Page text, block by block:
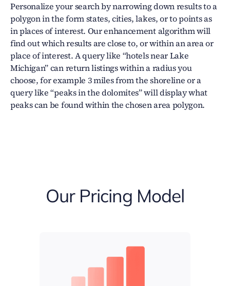
Personalize your search by narrowing down results to a
polygon in the form states, cities, lakes, or to points as
in places of interest. Our enhancement algorithm will
find out which results are close to, or within an area or
place of interest. A query like “hotels near Lake
Michigan” can return listings within a radius you
choose, for example 3 miles from the shoreline or a
query like “peaks in the dolomites” will display what
peaks can be found within the chosen area polygon.
Our Pricing Model